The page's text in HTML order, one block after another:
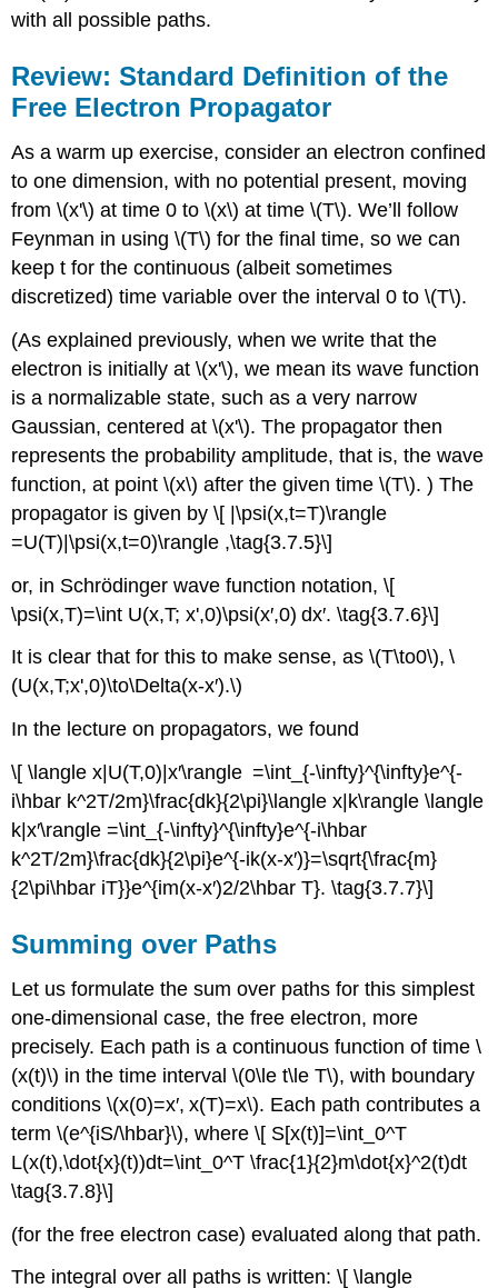
with all possible paths.
Review: Standard Definition of the
Free Electron Propagator
As a warm up exercise, consider an electron confined
to one dimension, with no potential present, moving
from \(x'\) at time 0 to \(x\) at time \(T\). We’ll follow
Feynman in using \(T\) for the final time, so we can
keep t for the continuous (albeit sometimes
discretized) time variable over the interval 0 to \(T\).
(As explained previously, when we write that the
electron is initially at \(x'\), we mean its wave function
is a normalizable state, such as a very narrow
Gaussian, centered at \(x'\). The propagator then
represents the probability amplitude, that is, the wave
function, at point \(x\) after the given time \(T\). ) The
propagator is given by \[ |\psi(x,t=T)\rangle
=U(T)|\psi(x,t=0)\rangle ,\tag{3.7.5}\]
or, in Schrödinger wave function notation, \[
\psi(x,T)=\int U(x,T; x',0)\psi(x′,0) dx′. \tag{3.7.6}\]
It is clear that for this to make sense, as \(T\to0\), \
(U(x,T;x',0)\to\Delta(x-x′).\)
In the lecture on propagators, we found
\[ \langle x|U(T,0)|x′\rangle =\int_{-\infty}^{\infty}e^{-
i\hbar k^2T/2m}\frac{dk}{2\pi}\langle x|k\rangle \langle
k|x′\rangle =\int_{-\infty}^{\infty}e^{-i\hbar
k^2T/2m}\frac{dk}{2\pi}e^{-ik(x-x′)}=\sqrt{\frac{m}
{2\pi\hbar iT}}e^{im(x-x′)2/2\hbar T}. \tag{3.7.7}\]
Summing over Paths
Let us formulate the sum over paths for this simplest
one-dimensional case, the free electron, more
precisely. Each path is a continuous function of time \
(x(t)\) in the time interval \(0\le t\le T\), with boundary
conditions \(x(0)=x′, x(T)=x\). Each path contributes a
term \(e^{iS/\hbar}\), where \[ S[x(t)]=\int_0^T
L(x(t),\dot{x}(t))dt=\int_0^T \frac{1}{2}m\dot{x}^2(t)dt
\tag{3.7.8}\]
(for the free electron case) evaluated along that path.
The integral over all paths is written: \[ \langle